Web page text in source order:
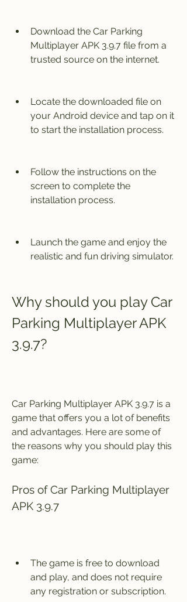
Download the Car Parking
Multiplayer APK 3.9.7 file from a
trusted source on the internet.
Locate the downloaded file on
your Android device and tap on it
to start the installation process.
Follow the instructions on the
screen to complete the
installation process.
Launch the game and enjoy the
realistic and fun driving simulator.
Why should you play Car
Parking Multiplayer APK
3.9.7?
Car Parking Multiplayer APK 3.9.7 is a
game that offers you a lot of benefits
and advantages. Here are some of
the reasons why you should play this
game:
Pros of Car Parking Multiplayer
APK 3.9.7
The game is free to download
and play, and does not require
any registration or subscription.